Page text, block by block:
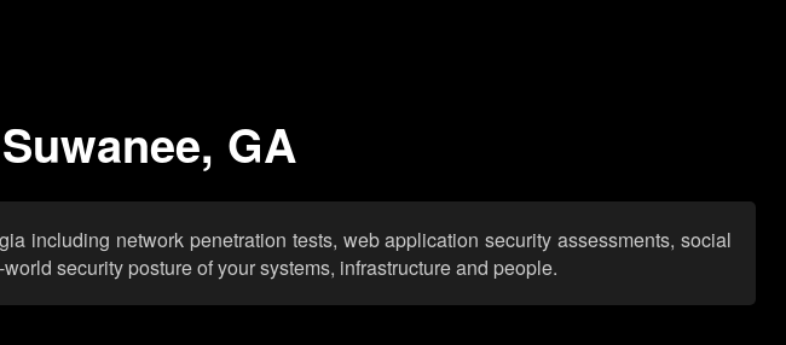
GA
including network penetration tests, web application security assessments, social
security posture of your systems, infrastructure and people.